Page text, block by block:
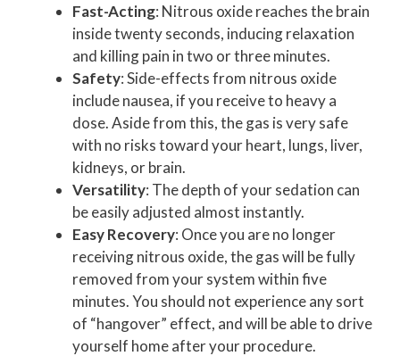
Fast-Acting: Nitrous oxide reaches the brain
inside twenty seconds, inducing relaxation
and killing pain in two or three minutes.
Safety: Side-effects from nitrous oxide
include nausea, if you receive to heavy a
dose. Aside from this, the gas is very safe
with no risks toward your heart, lungs, liver,
kidneys, or brain.
Versatility: The depth of your sedation can
be easily adjusted almost instantly.
Easy Recovery: Once you are no longer
receiving nitrous oxide, the gas will be fully
removed from your system within five
minutes. You should not experience any sort
of “hangover” effect, and will be able to drive
yourself home after your procedure.